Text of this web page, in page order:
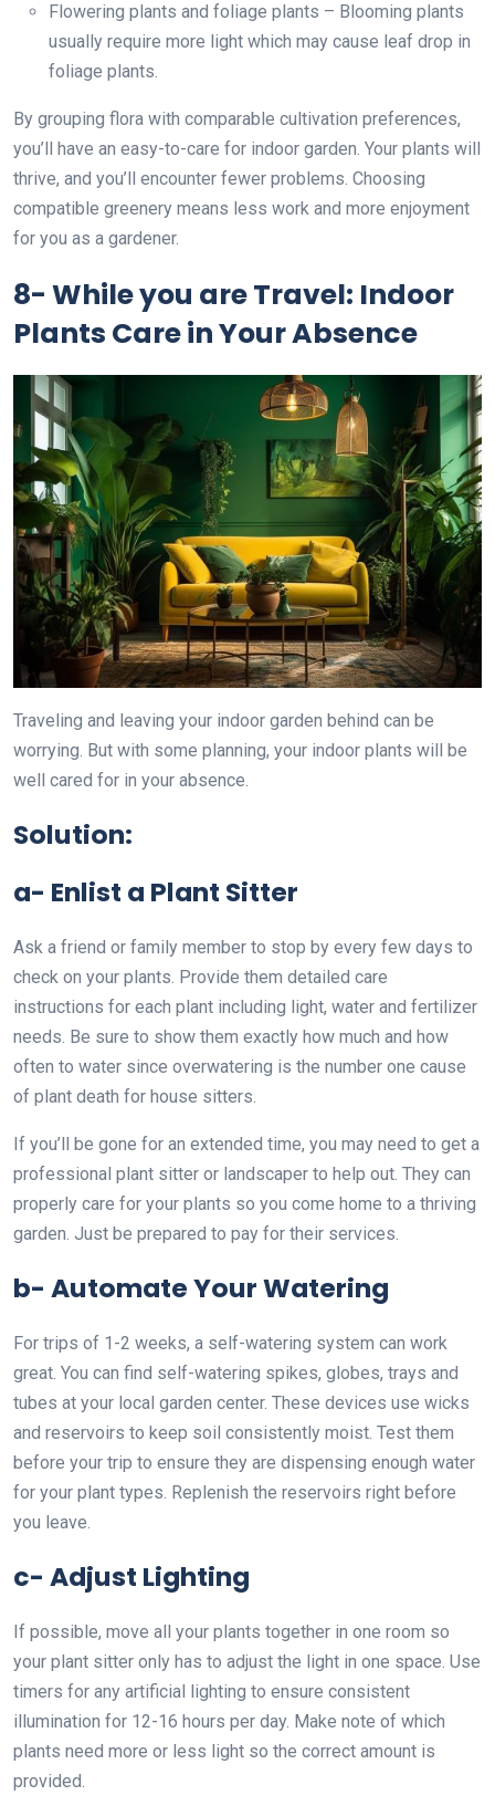
Flowering plants and foliage plants – Blooming plants
usually require more light which may cause leaf drop in
foliage plants.
By grouping flora with comparable cultivation preferences,
you’ll have an easy-to-care for indoor garden. Your plants will
thrive, and you’ll encounter fewer problems. Choosing
compatible greenery means less work and more enjoyment
for you as a gardener.
8- While you are Travel: Indoor
Plants Care in Your Absence
Traveling and leaving your indoor garden behind can be
worrying. But with some planning, your indoor plants will be
well cared for in your absence.
Solution:
a- Enlist a Plant Sitter
Ask a friend or family member to stop by every few days to
check on your plants. Provide them detailed care
instructions for each plant including light, water and fertilizer
needs. Be sure to show them exactly how much and how
often to water since overwatering is the number one cause
of plant death for house sitters.
If you’ll be gone for an extended time, you may need to get a
professional plant sitter or landscaper to help out. They can
properly care for your plants so you come home to a thriving
garden. Just be prepared to pay for their services.
b- Automate Your Watering
For trips of 1-2 weeks, a self-watering system can work
great. You can find self-watering spikes, globes, trays and
tubes at your local garden center. These devices use wicks
and reservoirs to keep soil consistently moist. Test them
before your trip to ensure they are dispensing enough water
for your plant types. Replenish the reservoirs right before
you leave.
c- Adjust Lighting
If possible, move all your plants together in one room so
your plant sitter only has to adjust the light in one space. Use
timers for any artificial lighting to ensure consistent
illumination for 12-16 hours per day. Make note of which
plants need more or less light so the correct amount is
provided.